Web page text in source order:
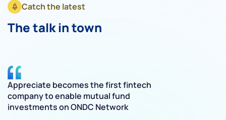
Catch the latest
The talk in town
Appreciate becomes the first fintech
company to enable mutual fund
investments on ONDC Network